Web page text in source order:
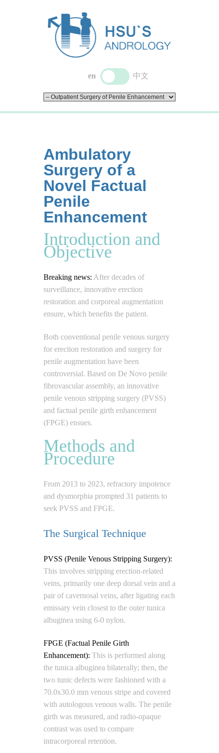
en 中文
Ambulatory
Surgery of a
Novel Factual
Penile
Enhancement
Introduction and
Objective
Breaking news: After decades of
surveillance, innovative erection
restoration and corporeal augmentation
ensure, which benefits the patient.
Both conventional penile venous surgery
for erection restoration and surgery for
penile augmentation have been
controversial. Based on De Novo penile
fibrovascular assembly, an innovative
penile venous stripping surgery (PVSS)
and factual penile girth enhancement
(FPGE) ensues.
Methods and
Procedure
From 2013 to 2023, refractory impotence
and dysmorphia prompted 31 patients to
seek PVSS and FPGE.
The Surgical Technique
PVSS (Penile Venous Stripping Surgery):
This involves stripping erection-related
veins, primarily one deep dorsal vein and a
pair of cavernosal veins, after ligating each
emissary vein closest to the outer tunica
albuginea using 6-0 nylon.
FPGE (Factual Penile Girth
Enhancement): This is performed along
the tunica albuginea bilaterally; then, the
two tunic defects were fashioned with a
70.0x30.0 mm venous stripe and covered
with autologous venous walls. The penile
girth was measured, and radio-opaque
contrast was used to compare
intracorporeal retention.